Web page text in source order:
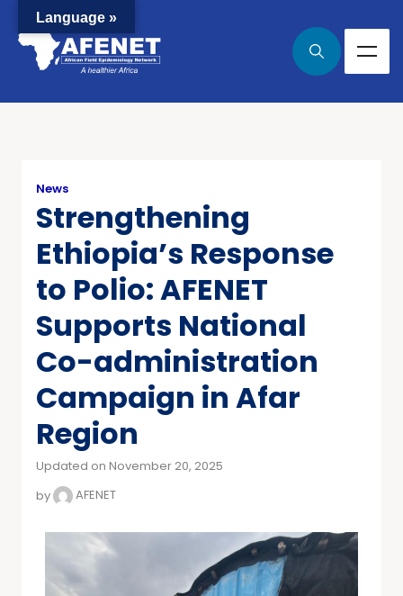
News
Strengthening
Ethiopia’s Response
to Polio: AFENET
Supports National
Co-administration
Campaign in Afar
Region
Updated on November 20, 2025
by
AFENET
Language »